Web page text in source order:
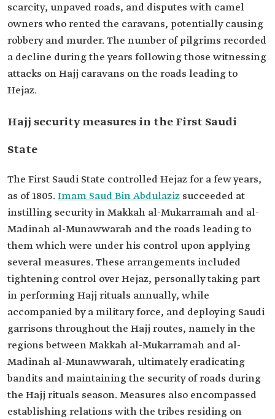
scarcity, unpaved roads, and disputes with camel
owners who rented the caravans, potentially causing
robbery and murder. The number of pilgrims recorded
a decline during the years following those witnessing
attacks on Hajj caravans on the roads leading to
Hejaz.
Hajj security measures in the First Saudi
State
The First Saudi State controlled Hejaz for a few years,
as of 1805.Imam Saud Bin Abdulaziz succeeded at
instilling security in Makkah al-Mukarramah and al-
Madinah al-Munawwarah and the roads leading to
them which were under his control upon applying
several measures. These arrangements included
tightening control over Hejaz, personally taking part
in performing Hajj rituals annually, while
accompanied by a military force, and deploying Saudi
garrisons throughout the Hajj routes, namely in the
regions between Makkah al-Mukarramah and al-
Madinah al-Munawwarah, ultimately eradicating
bandits and maintaining the security of roads during
the Hajj rituals season. Measures also encompassed
establishing relations with the tribes residing on